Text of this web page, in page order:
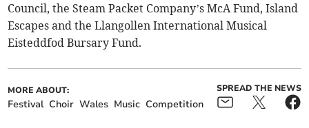
Council, the Steam Packet Company’s McA Fund, Island
Escapes and the Llangollen International Musical
Eisteddfod Bursary Fund.
MORE ABOUT:
Festival Choir Wales Music Competition
SPREAD THE NEWS